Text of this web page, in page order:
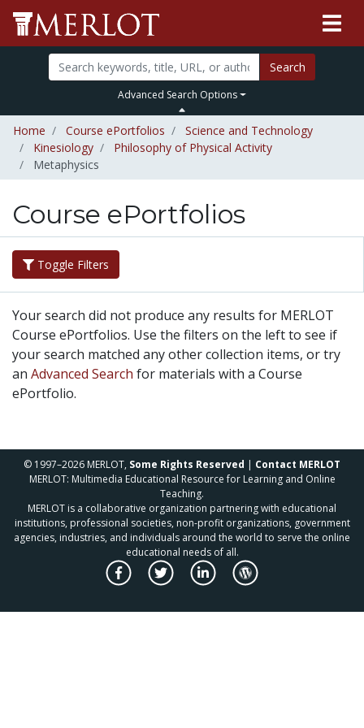
Search
Advanced Search Options
Home Course ePortfolios
Science and Technology
Kinesiology
Philosophy of Physical Activity
Metaphysics
Course ePortfolios
Toggle Filters
Your search did not produce any results for MERLOT
Course ePortfolios. Use the filters on the left to see if
your search matched any other collection items, or try
an Advanced Search for materials with a Course
ePortfolio.
© 1997–2026 MERLOT, Some Rights Reserved | Contact MERLOT
MERLOT: Multimedia Educational Resource for Learning and Online
Teaching.
MERLOT is a collaborative organization partnering with educational
institutions, professional societies, non-profit organizations, government
agencies, industries, and individuals around the world to serve the online
educational needs of all.